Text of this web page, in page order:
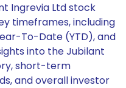
Ingrevia Ltd stock
timeframes, including
To-Date (YTD), and
into the Jubilant
short-term
and overall investor